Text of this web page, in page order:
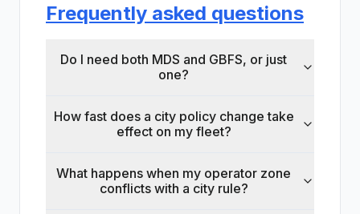
Frequently asked questions
Do I need both MDS and GBFS, or just
one?
How fast does a city policy change take
effect on my fleet?
What happens when my operator zone
conflicts with a city rule?